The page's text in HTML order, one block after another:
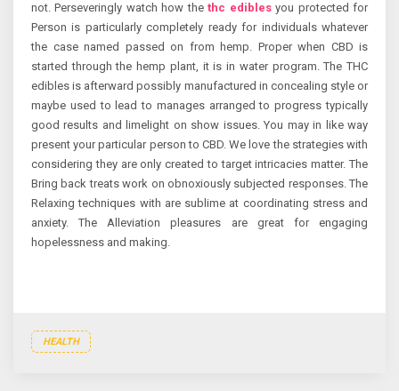
not. Perseveringly watch how thethc ediblesyou protected for
Person is particularly completely ready for individuals whatever
the case named passed on from hemp. Proper when CBD is
started through the hemp plant, it is in water program. The THC
edibles is afterward possibly manufactured in concealing style or
maybe used to lead to manages arranged to progress typically
good results and limelight on show issues. You may in like way
present your particular person to CBD. We love the strategies with
considering they are only created to target intricacies matter. The
Bring back treats work on obnoxiously subjected responses. The
Relaxing techniques with are sublime at coordinating stress and
anxiety. The Alleviation pleasures are great for engaging
hopelessness and making.
HEALTH